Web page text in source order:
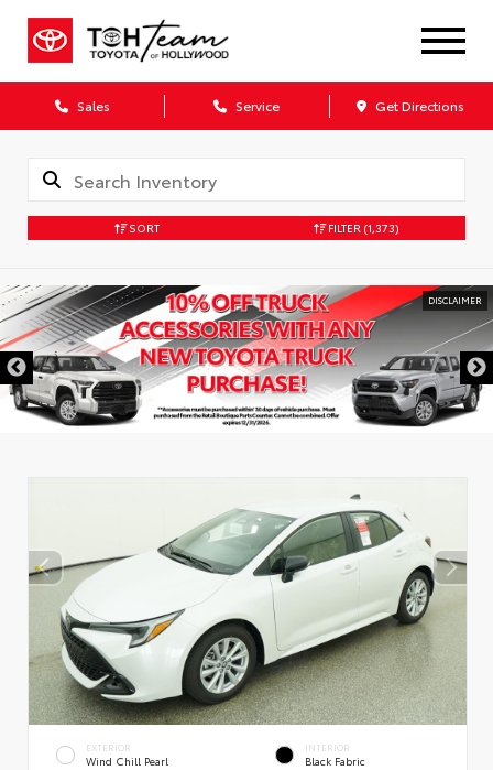
Sales Service Get Directions
SORT FILTER (1,373)
DISCLAIMER
EXTERIOR
Wind Chill Pearl
INTERIOR
Black Fabric